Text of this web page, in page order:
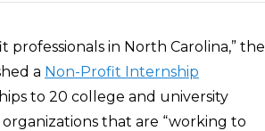
in North Carolina,” the
a Non-Profit Internship
to 20 college and university
that are “working to